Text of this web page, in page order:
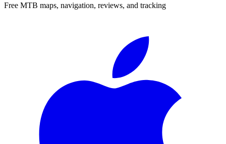
Free MTB maps, navigation, reviews, and tracking